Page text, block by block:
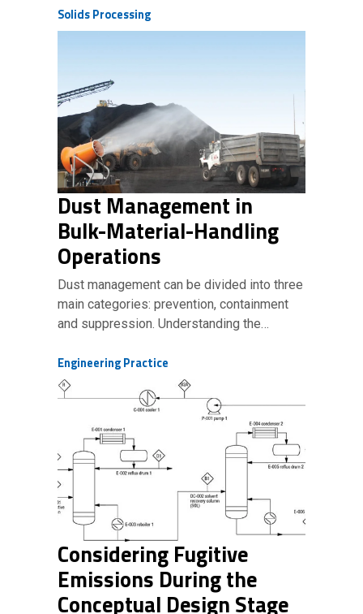
Solids Processing
Dust Management in
Bulk-Material-Handling
Operations
Dust management can be divided into three
main categories: prevention, containment
and suppression. Understanding the…
Engineering Practice
Considering Fugitive
Emissions During the
Conceptual Design Stage